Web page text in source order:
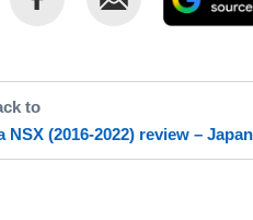
to
NSX (2016-2022) review –